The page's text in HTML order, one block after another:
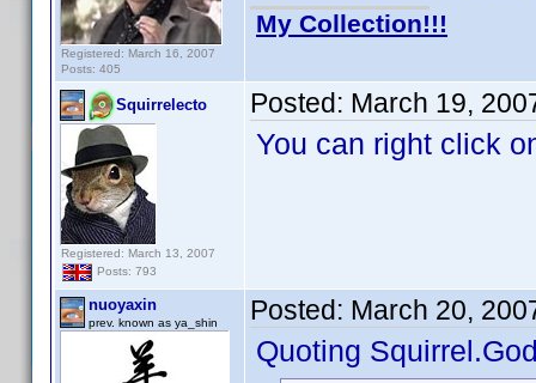
Registered: March 16, 2007
Posts: 405
My Collection!!!
Squirrelecto
Registered: March 13, 2007
Posts: 793
Posted: March 19,
You can right click
nuoyaxin
prev. known as ya_shin Posted: March 20,
Quoting